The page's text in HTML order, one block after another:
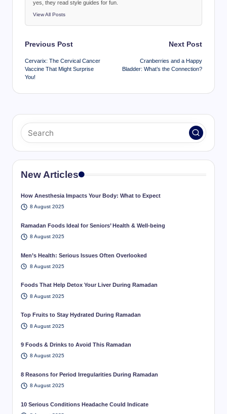
yes, they read style guides for fun.
View All Posts
Post
navigation
Previous Post
Cervarix: The Cervical Cancer
Vaccine That Might Surprise
You!
Next Post
Cranberries and a Happy
Bladder: What’s the Connection?
New Articles
How Anesthesia Impacts Your Body: What to Expect
8 August 2025
Ramadan Foods Ideal for Seniors’ Health & Well-being
8 August 2025
Men’s Health: Serious Issues Often Overlooked
8 August 2025
Foods That Help Detox Your Liver During Ramadan
8 August 2025
Top Fruits to Stay Hydrated During Ramadan
8 August 2025
9 Foods & Drinks to Avoid This Ramadan
8 August 2025
8 Reasons for Period Irregularities During Ramadan
8 August 2025
10 Serious Conditions Headache Could Indicate